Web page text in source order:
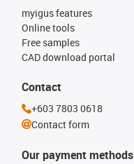
Our payment methods
myigus features
Online tools
Free samples
CAD download portal
Contact
+603 7803 0618
Contact form